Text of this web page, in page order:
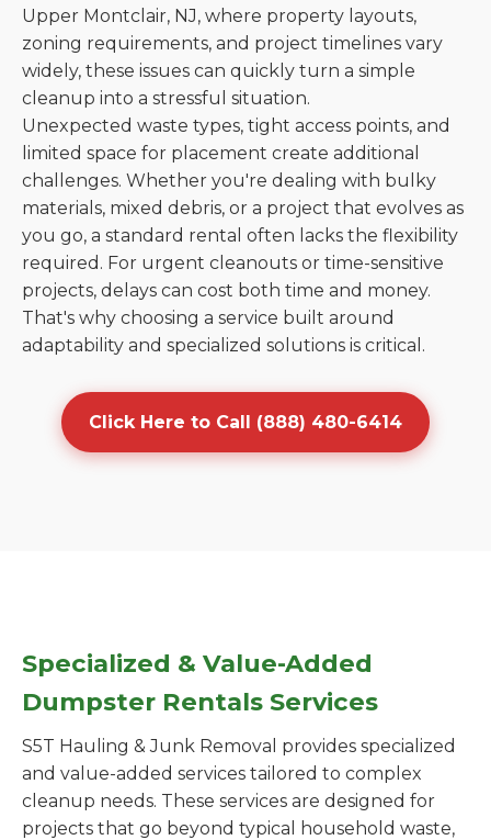
Upper Montclair, NJ, where property layouts,
zoning requirements, and project timelines vary
widely, these issues can quickly turn a simple
cleanup into a stressful situation.
Unexpected waste types, tight access points, and
limited space for placement create additional
challenges. Whether you're dealing with bulky
materials, mixed debris, or a project that evolves as
you go, a standard rental often lacks the flexibility
required. For urgent cleanouts or time-sensitive
projects, delays can cost both time and money.
That's why choosing a service built around
adaptability and specialized solutions is critical.
Click Here to Call (888) 480-6414
Specialized & Value-Added
Dumpster Rentals Services
S5T Hauling & Junk Removal provides specialized
and value-added services tailored to complex
cleanup needs. These services are designed for
projects that go beyond typical household waste,